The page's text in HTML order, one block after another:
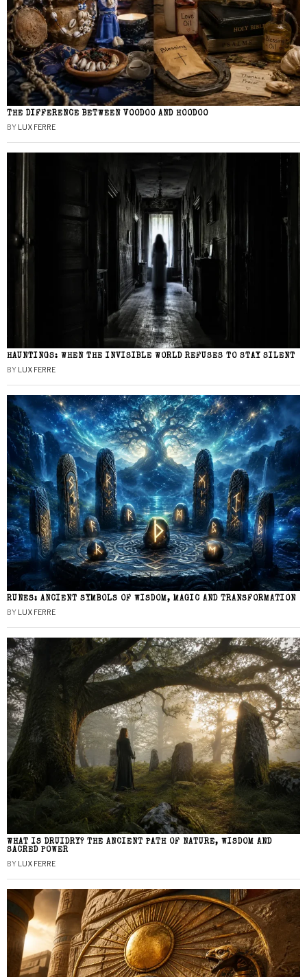
THE DIFFERENCE BETWEEN VOODOO AND HOODOO
BY LUX FERRE
HAUNTINGS: WHEN THE INVISIBLE WORLD REFUSES TO STAY SILENT
BY LUX FERRE
RUNES: ANCIENT SYMBOLS OF WISDOM, MAGIC AND TRANSFORMATION
BY LUX FERRE
WHAT IS DRUIDRY? THE ANCIENT PATH OF NATURE, WISDOM AND
SACRED POWER
BY LUX FERRE